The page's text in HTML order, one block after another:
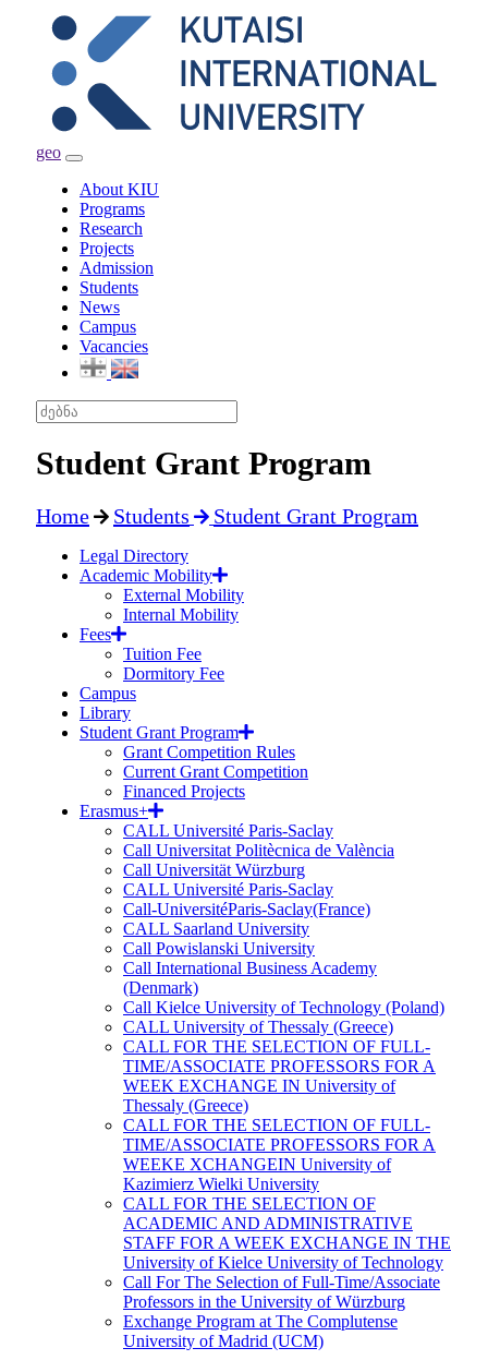
geo
Toggle
navigation
About KIU
Programs
Research
Projects
Admission
Students
News
Campus
Vacancies
Student Grant Program
Home Students Student Grant Program
Legal Directory
Academic Mobility
External Mobility
Internal Mobility
Fees
Tuition Fee
Dormitory Fee
Campus
Library
Student Grant Program
Grant Competition Rules
Current Grant Competition
Financed Projects
Erasmus+
CALL Université Paris-Saclay
Call Universitat Politècnica de València
Call Universität Würzburg
CALL Université Paris-Saclay
Call-UniversitéParis-Saclay(France)
CALL Saarland University
Call Powislanski University
Call International Business Academy
(Denmark)
Call Kielce University of Technology (Poland)
CALL University of Thessaly (Greece)
CALL FOR THE SELECTION OF FULL-
TIME/ASSOCIATE PROFESSORS FOR A
WEEK EXCHANGE IN University of
Thessaly (Greece)
CALL FOR THE SELECTION OF FULL-
TIME/ASSOCIATE PROFESSORS FOR A
WEEKE XCHANGEIN University of
Kazimierz Wielki University
CALL FOR THE SELECTION OF
ACADEMIC AND ADMINISTRATIVE
STAFF FOR A WEEK EXCHANGE IN THE
University of Kielce University of Technology
Call For The Selection of Full-Time/Associate
Professors in the University of Würzburg
Exchange Program at The Complutense
University of Madrid (UCM)